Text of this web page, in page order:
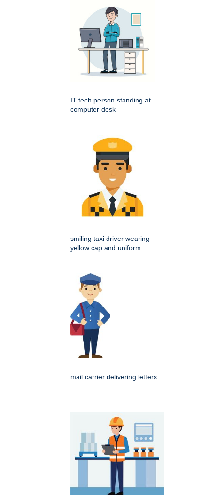
IT tech person standing at
computer desk
smiling taxi driver wearing
yellow cap and uniform
mail carrier delivering letters